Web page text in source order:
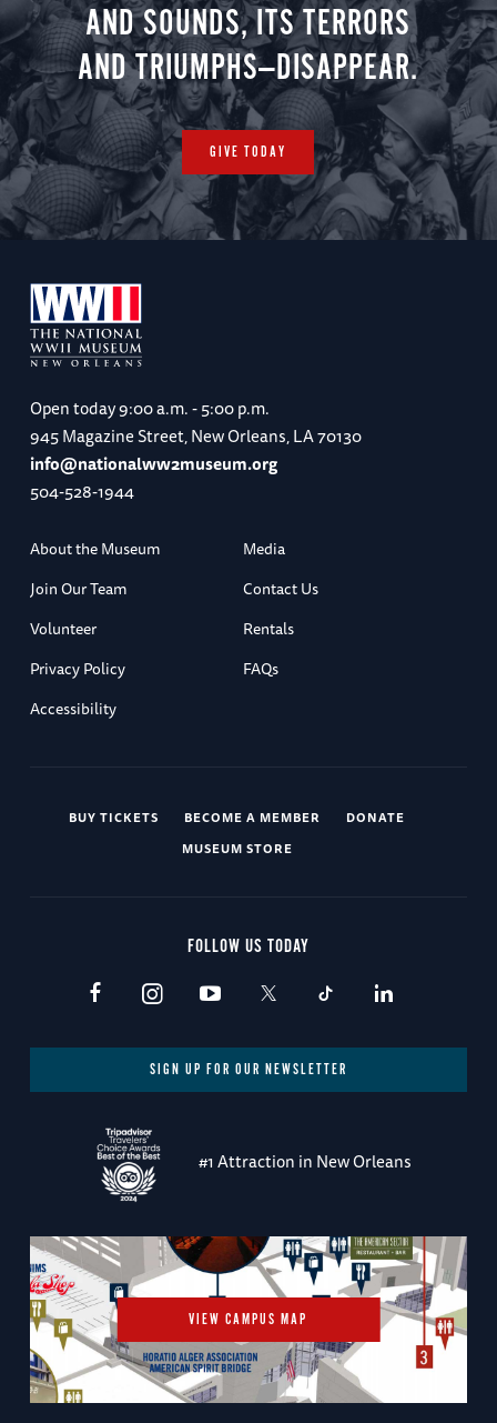
AND SOUNDS, ITS TERRORS
AND TRIUMPHS—DISAPPEAR.
GIVE TODAY
Open today9:00 a.m. - 5:00 p.m.
945 Magazine Street, New Orleans, LA 70130
info@nationalww2museum.org
504-528-1944
About the Museum
Media
Join Our Team
Contact Us
Volunteer
Rentals
Privacy Policy
FAQs
Accessibility
BUY TICKETS BECOME A MEMBER
DONATE
MUSEUM STORE
FOLLOW US TODAY
SIGN UP FOR OUR NEWSLETTER
#1 Attraction in New Orleans
VIEW CAMPUS MAP